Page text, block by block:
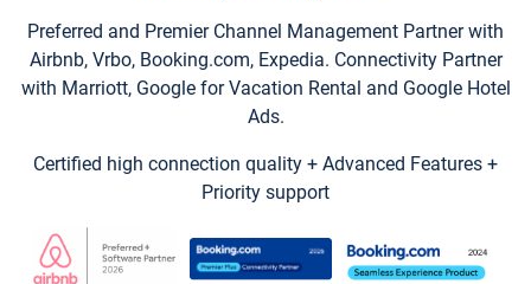
Preferred and Premier Channel Management Partner with
Airbnb, Vrbo, Booking.com, Expedia. Connectivity Partner
with Marriott, Google for Vacation Rental and Google Hotel
Ads.
Certified high connection quality + Advanced Features +
Priority support